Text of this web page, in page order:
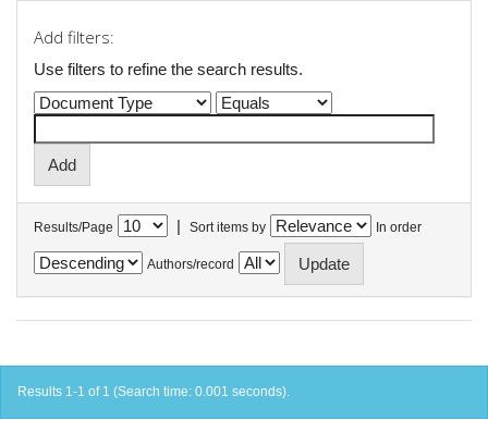
Add filters:
Use filters to refine the search results.
Results/Page | Sort items by In order
Authors/record
Results 1-1 of 1 (Search time: 0.001 seconds).